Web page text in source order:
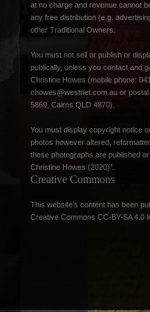
at no charge and revenue cannot
any free distribution (e.g.
other Traditional Owners.
You must not sell or publish or
publically, unless you contact and
Christine Howes (mobile phone:
chowes@westnet.com.au or
5869, Cairns QLD 4870).
You must display copyright notice
photos however altered,
these photographs are published
Christine Howes (2020)”.
Creative Commons
This website’s content has been
Creative Commons CC-BY-SA 4.0